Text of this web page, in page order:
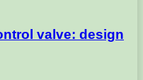
valve: design